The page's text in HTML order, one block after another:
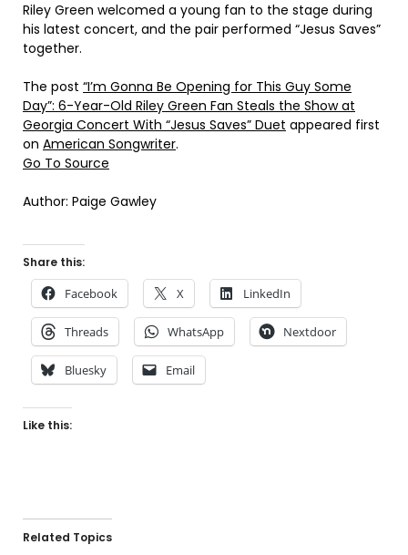
Riley Green welcomed a young fan to the stage during
his latest concert, and the pair performed “Jesus Saves”
together.
The post “I’m Gonna Be Opening for This Guy Some
Day”: 6-Year-Old Riley Green Fan Steals the Show at
Georgia Concert With “Jesus Saves” Duet appeared first
on American Songwriter.
Go To Source
Author: Paige Gawley
Share this:
Facebook X LinkedIn
Threads WhatsApp Nextdoor
Bluesky Email
Like this:
Related Topics